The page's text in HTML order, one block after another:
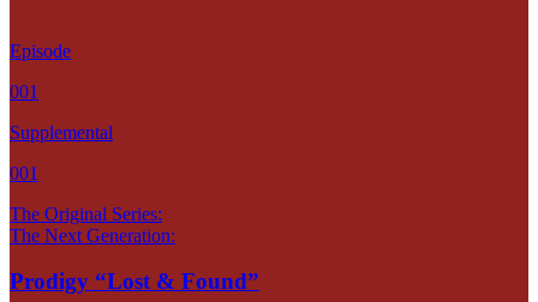
Episode
001
Supplemental
001
The Original Series:
The Next Generation:
Prodigy “Lost & Found”